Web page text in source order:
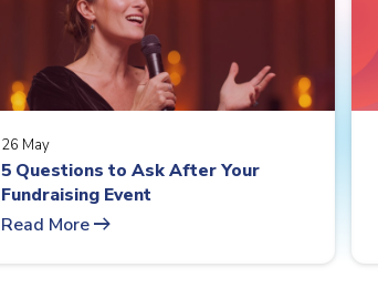
26 May
5 Questions to Ask After Your
Fundraising Event
Read Morearrow_right_alt